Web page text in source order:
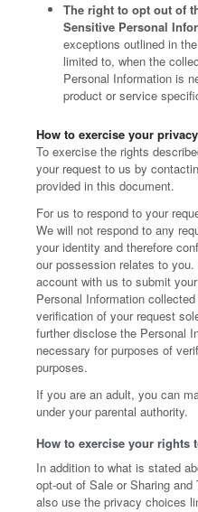
The right to opt out of
Sensitive Personal
exceptions outlined in
limited to, when the
Personal Information is
product or service
How to exercise your
To exercise the rights
your request to us by
provided in this document.
For us to respond to your
We will not respond to any
your identity and therefore
our possession relates to
account with us to submit
Personal Information
verification of your request
further disclose the Personal
necessary for purposes of
purposes.
If you are an adult, you can
under your parental authority.
How to exercise your rights
In addition to what is stated
opt-out of Sale or Sharing
also use the privacy choices